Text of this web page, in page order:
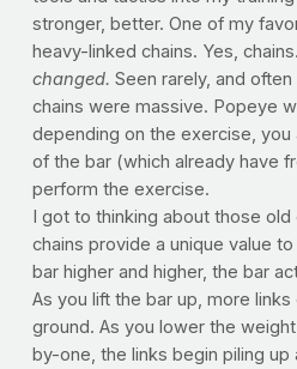
stronger, better. One of my
heavy-linked chains. Yes, chains.
changed. Seen rarely, and
chains were massive. Popeye
depending on the exercise,
of the bar (which already have
perform the exercise.
I got to thinking about those
chains provide a unique value
bar higher and higher, the bar
As you lift the bar up, more
ground. As you lower the
by-one, the links begin piling